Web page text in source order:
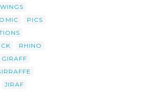
PICS
RHINO
GIRAFF
JIRAF